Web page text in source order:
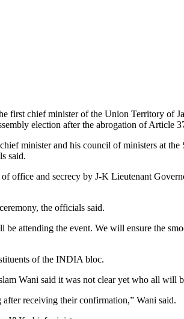
first chief minister of the Union Territory of
election after the abrogation of Article
minister and his council of ministers at
said.
office and secrecy by J-K Lieutenant
the officials said.
attending the event. We will ensure the
of the INDIA bloc.
Wani said it was not clear yet who all will
receiving their confirmation,” Wani said.